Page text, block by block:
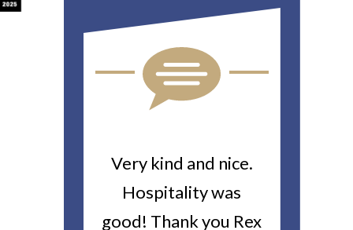
Very kind and nice.
Hospitality was
good! Thank you Rex